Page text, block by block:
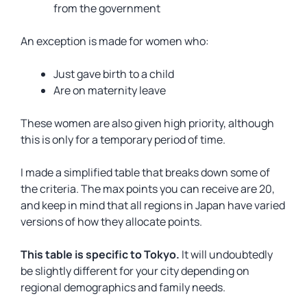
from the government
An exception is made for women who:
Just gave birth to a child
Are on maternity leave
These women are also given high priority, although
this is only for a temporary period of time.
I made a simplified table that breaks down some of
the criteria. The max points you can receive are 20,
and keep in mind that all regions in Japan have varied
versions of how they allocate points.
This table is specific to Tokyo. It will undoubtedly
be slightly different for your city depending on
regional demographics and family needs.